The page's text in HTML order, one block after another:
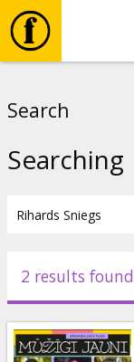
Events
News
Search
Searching
2 results found